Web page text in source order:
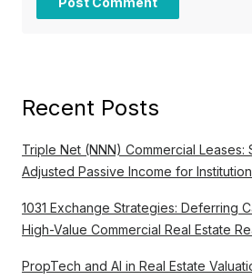
Recent Posts
Triple Net (NNN) Commercial Leases:
Adjusted Passive Income for
1031 Exchange Strategies: Deferring
High-Value Commercial Real Estate
PropTech and AI in Real Estate